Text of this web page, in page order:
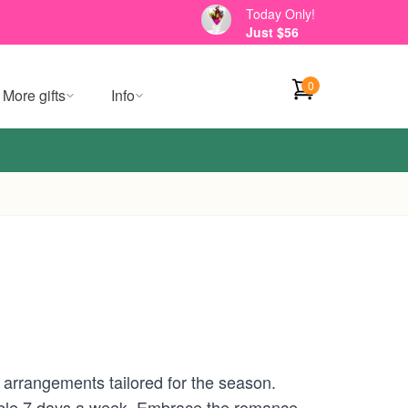
Today Only!
Just $56
More gifts Info 0
tailored for the season.